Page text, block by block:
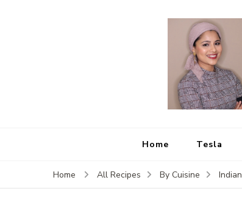
Home Tesla
Home All Recipes By Cuisine Indian